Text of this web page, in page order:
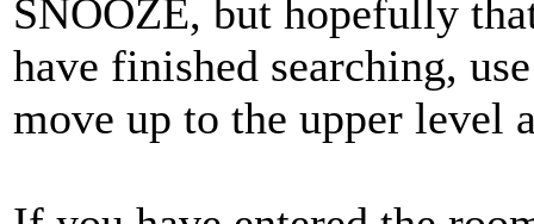
SNOOZE, but hopefully
have finished searching,
move up to the upper level